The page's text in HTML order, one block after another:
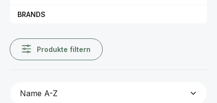
BRANDS
Produkte filtern